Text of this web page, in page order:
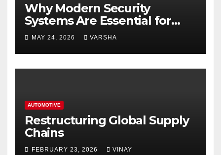
Why Modern Security
Systems Are Essential for
Homes and Businesses in
Hastings
MAY 24, 2026 VARSHA
AUTOMOTIVE
Restructuring Global Supply
Chains
FEBRUARY 23, 2026 VINAY